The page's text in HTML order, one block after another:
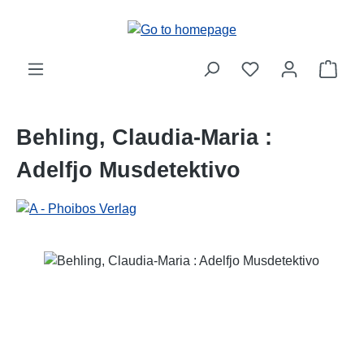
Behling, Claudia-Maria :
Adelfjo Musdetektivo
Skip image gallery